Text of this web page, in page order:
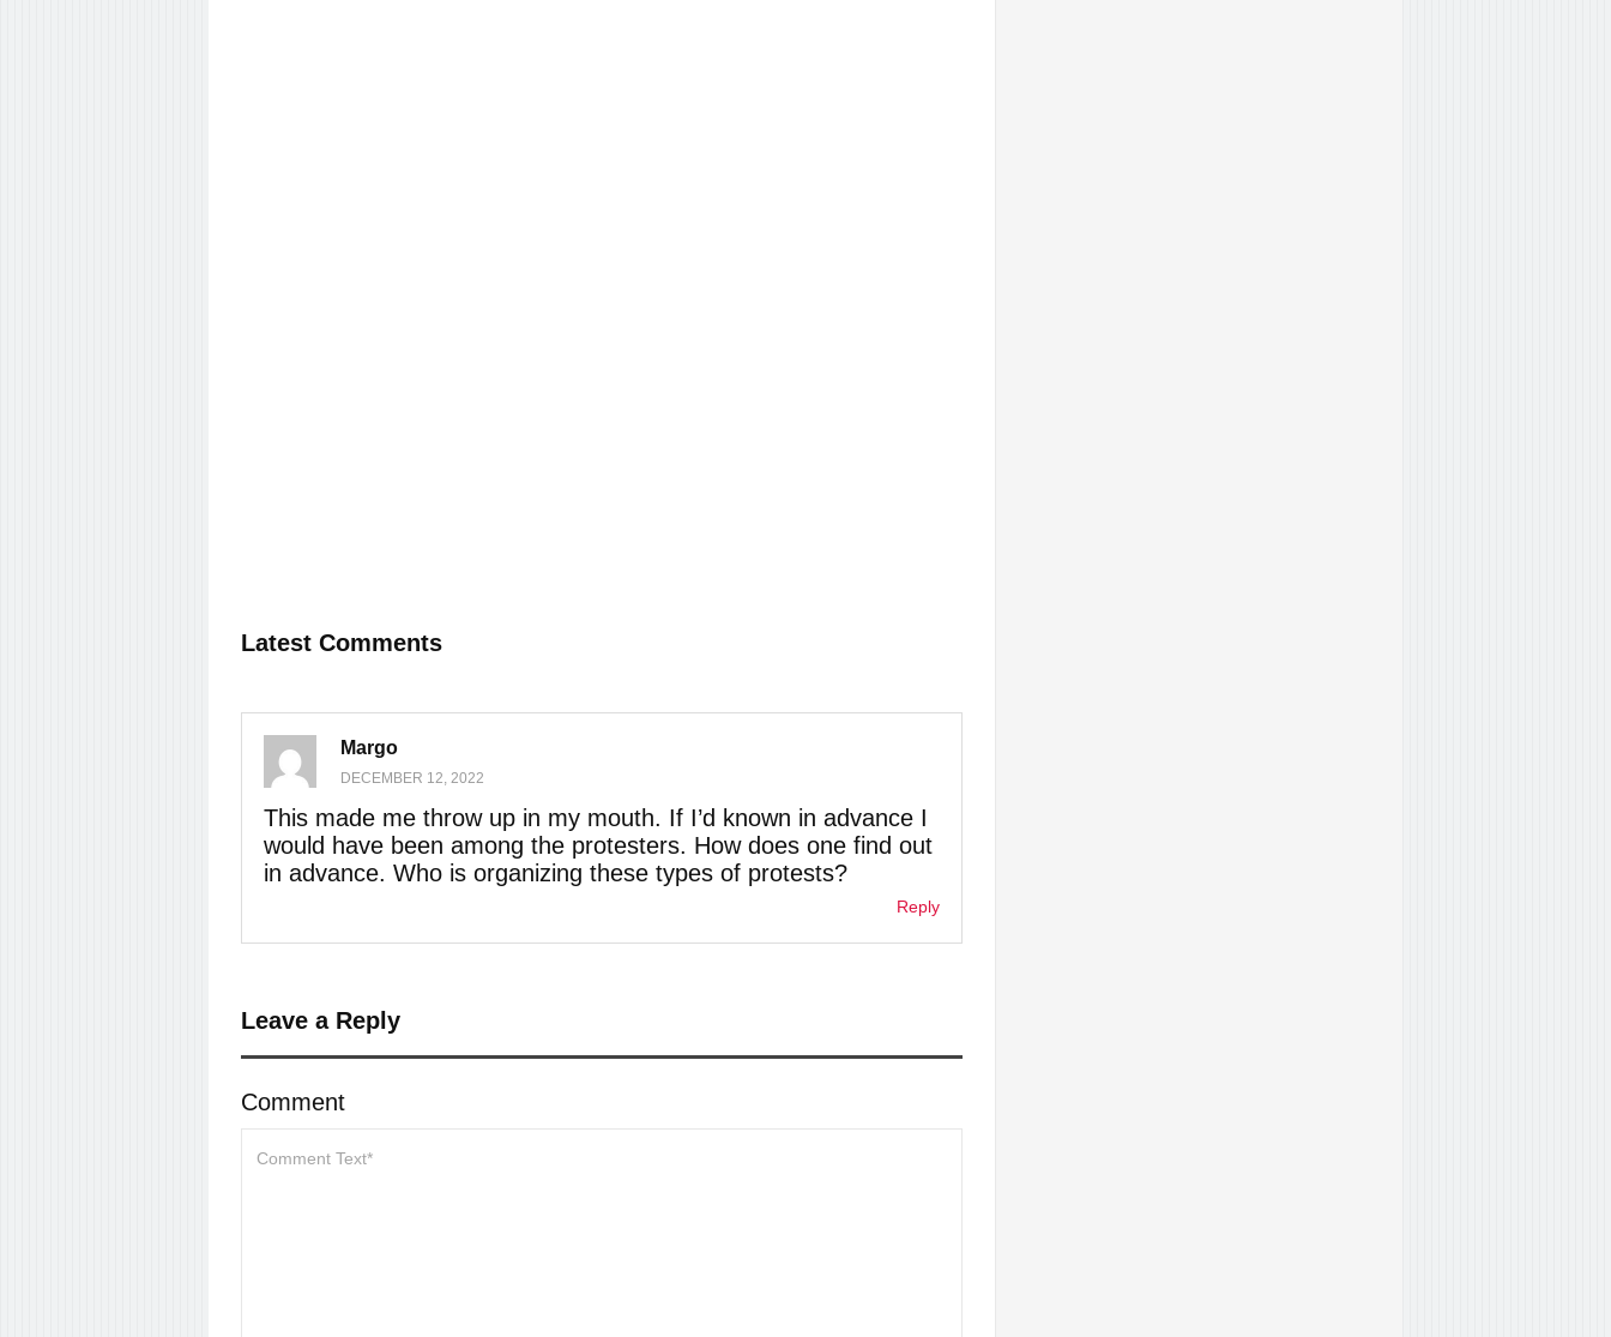
Latest Comments
Margo
DECEMBER 12, 2022
This made me throw up in my mouth. If I’d known in advance I
would have been among the protesters. How does one find out
in advance. Who is organizing these types of protests?
Reply
Leave a Reply
Comment